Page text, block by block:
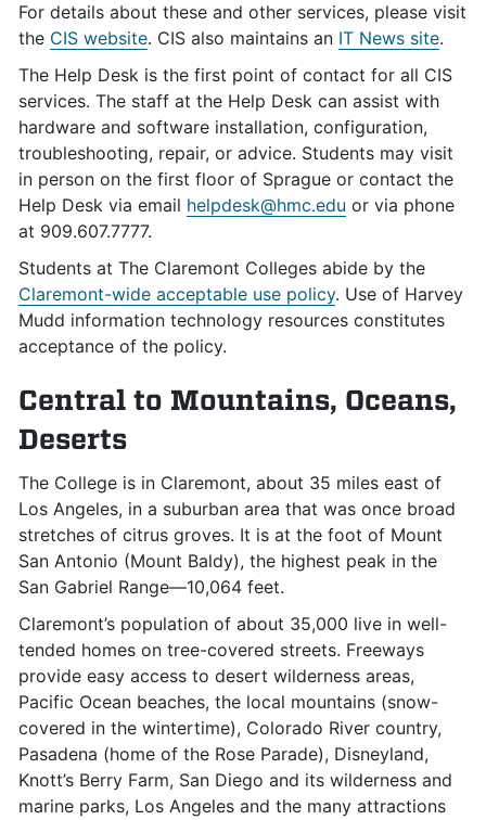
For details about these and other services, please visit
the CIS website. CIS also maintains an IT News site.
The Help Desk is the first point of contact for all CIS
services. The staff at the Help Desk can assist with
hardware and software installation, configuration,
troubleshooting, repair, or advice. Students may visit
in person on the first floor of Sprague or contact the
Help Desk via email helpdesk@hmc.edu or via phone
at 909.607.7777.
Students at The Claremont Colleges abide by the
Claremont-wide acceptable use policy. Use of Harvey
Mudd information technology resources constitutes
acceptance of the policy.
Central to Mountains, Oceans,
Deserts
The College is in Claremont, about 35 miles east of
Los Angeles, in a suburban area that was once broad
stretches of citrus groves. It is at the foot of Mount
San Antonio (Mount Baldy), the highest peak in the
San Gabriel Range—10,064 feet.
Claremont’s population of about 35,000 live in well-
tended homes on tree-covered streets. Freeways
provide easy access to desert wilderness areas,
Pacific Ocean beaches, the local mountains (snow-
covered in the wintertime), Colorado River country,
Pasadena (home of the Rose Parade), Disneyland,
Knott’s Berry Farm, San Diego and its wilderness and
marine parks, Los Angeles and the many attractions